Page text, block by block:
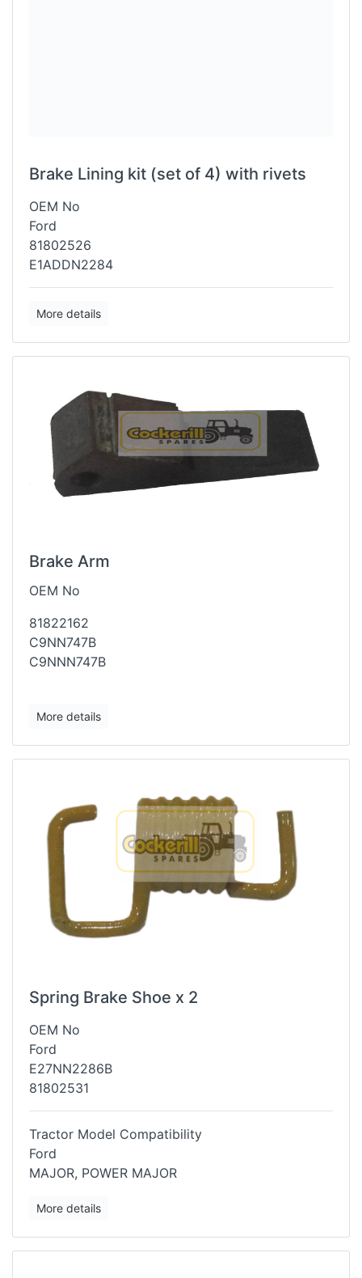
Brake Lining kit (set of 4) with rivets
OEM No
Ford
81802526
E1ADDN2284
More details
Brake Arm
OEM No
81822162
C9NN747B
C9NNN747B
More details
Spring Brake Shoe x 2
OEM No
Ford
E27NN2286B
81802531
Tractor Model Compatibility
Ford
MAJOR, POWER MAJOR
More details